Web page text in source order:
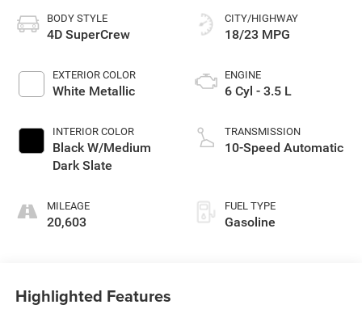
BODY STYLE
4D SuperCrew
EXTERIOR COLOR
White Metallic
INTERIOR COLOR
Black W/Medium
Dark Slate
MILEAGE
20,603
CITY/HIGHWAY
18/23 MPG
ENGINE
6 Cyl - 3.5 L
TRANSMISSION
10-Speed Automatic
FUEL TYPE
Gasoline
Highlighted Features